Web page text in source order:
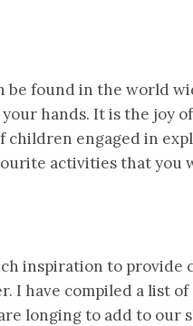
be found in the world
hands. It is the joy
children engaged in
activities that you
inspiration to
I have compiled a list
longing to add to our